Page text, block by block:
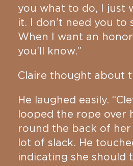
you what to do, I just
it. I don’t need you to
When I want an
you’ll know.”
Claire thought about
He laughed easily.
looped the rope over
round the back of her
lot of slack. He
indicating she should